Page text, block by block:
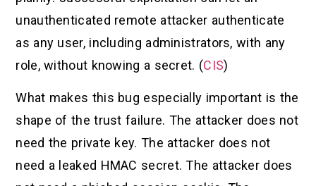
unauthenticated remote attacker authenticate
as any user, including administrators, with any
role, without knowing a secret. (CIS)
What makes this bug especially important is the
shape of the trust failure. The attacker does not
need the private key. The attacker does not
need a leaked HMAC secret. The attacker does